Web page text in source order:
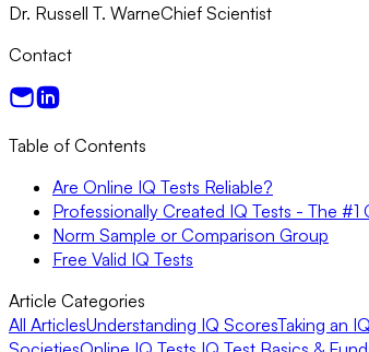
Dr. Russell T. WarneChief Scientist
Contact
Table of Contents
Are Online IQ Tests Reliable?
Professionally Created IQ Tests - The #1
Norm Sample or Comparison Group
Free Valid IQ Tests
Article Categories
All ArticlesUnderstanding IQ ScoresTaking an